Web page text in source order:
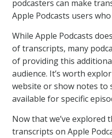
podcasters can make
Apple Podcasts users
While Apple Podcasts
of transcripts, many
of providing this
audience. It’s worth
website or show notes to
available for specific
Now that we’ve explored
transcripts on Apple